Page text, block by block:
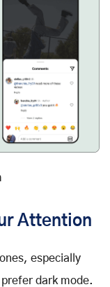
Attention
especially
dark mode.